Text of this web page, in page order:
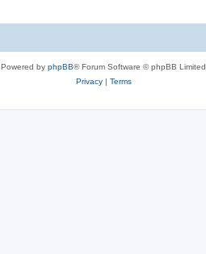
Powered by phpBB® Forum Software © phpBB Limited
Privacy| Terms